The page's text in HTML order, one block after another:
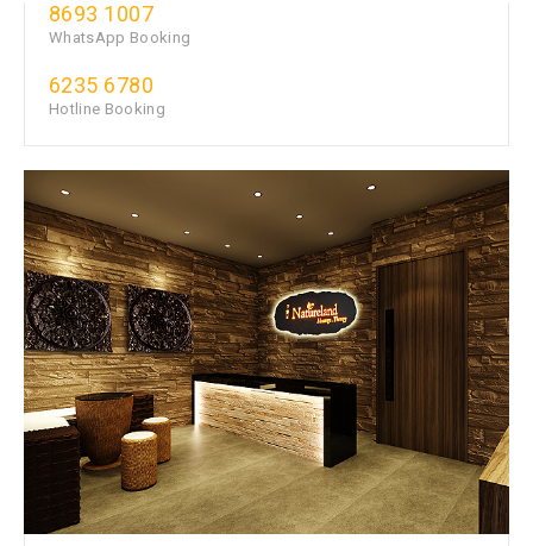
8693 1007
WhatsApp Booking
6235 6780
Hotline Booking